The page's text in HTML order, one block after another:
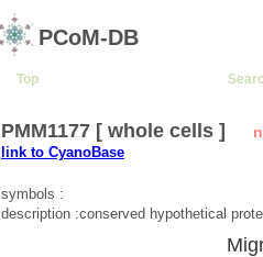
PCoM-DB
Top
PMM1177 [ whole cells ]
link to CyanoBase
symbols :
description :conserved hypothetical